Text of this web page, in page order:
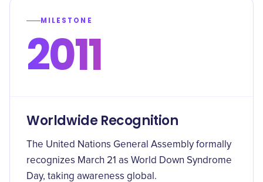
MILESTONE
2011
Worldwide Recognition
The United Nations General Assembly formally
recognizes March 21 as World Down Syndrome
Day, taking awareness global.